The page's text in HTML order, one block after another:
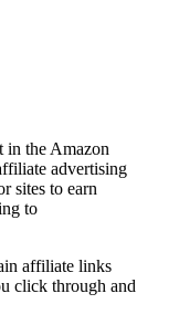
in the Amazon
advertising
sites to earn
to
affiliate links
click through and